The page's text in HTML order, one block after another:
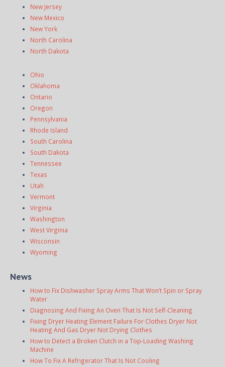
New Jersey
New Mexico
New York
North Carolina
North Dakota
Ohio
Oklahoma
Ontario
Oregon
Pennsylvania
Rhode Island
South Carolina
South Dakota
Tennessee
Texas
Utah
Vermont
Virginia
Washington
West Virginia
Wisconsin
Wyoming
News
How to Fix Dishwasher Spray Arms That Won’t Spin or Spray
Water
Diagnosing And Fixing An Oven That Is Not Self-Cleaning
Fixing Dryer Heating Element Failure For Clothes Dryer Not
Heating And Gas Dryer Not Drying Clothes
How to Detect a Broken Clutch in a Top-Loading Washing
Machine
How To Fix A Refrigerator That Is Not Cooling